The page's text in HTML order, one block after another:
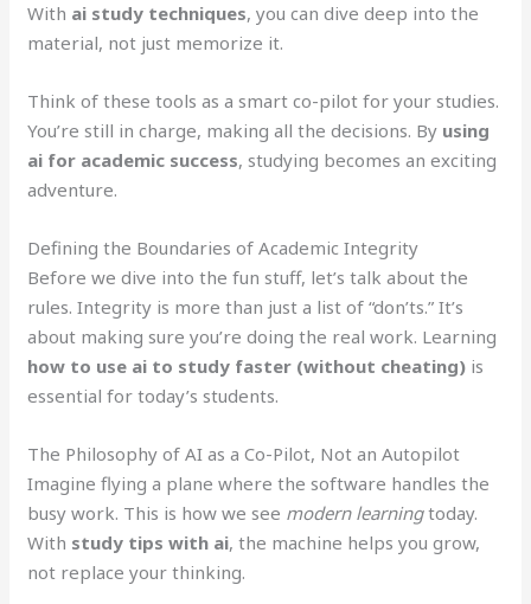
With ai study techniques, you can dive deep into the
material, not just memorize it.
Think of these tools as a smart co-pilot for your studies.
You’re still in charge, making all the decisions. By using
ai for academic success, studying becomes an exciting
adventure.
Defining the Boundaries of Academic Integrity
Before we dive into the fun stuff, let’s talk about the
rules. Integrity is more than just a list of “don’ts.” It’s
about making sure you’re doing the real work. Learning
how to use ai to study faster (without cheating) is
essential for today’s students.
The Philosophy of AI as a Co-Pilot, Not an Autopilot
Imagine flying a plane where the software handles the
busy work. This is how we see modern learningtoday.
With study tips with ai, the machine helps you grow,
not replace your thinking.